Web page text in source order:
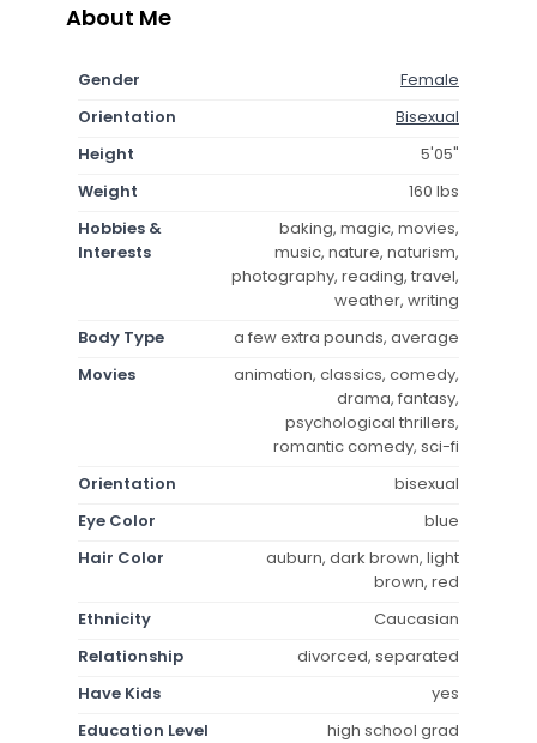
About Me
Gender
Female
Orientation
Bisexual
Height
5'05"
Weight
160 lbs
Hobbies &
Interests
baking, magic, movies,
music, nature, naturism,
photography, reading, travel,
weather, writing
Body Type
a few extra pounds, average
Movies
animation, classics, comedy,
drama, fantasy,
psychological thrillers,
romantic comedy, sci-fi
Orientation
bisexual
Eye Color
blue
Hair Color
auburn, dark brown, light
brown, red
Ethnicity
Caucasian
Relationship
divorced, separated
Have Kids
yes
Education Level
high school grad